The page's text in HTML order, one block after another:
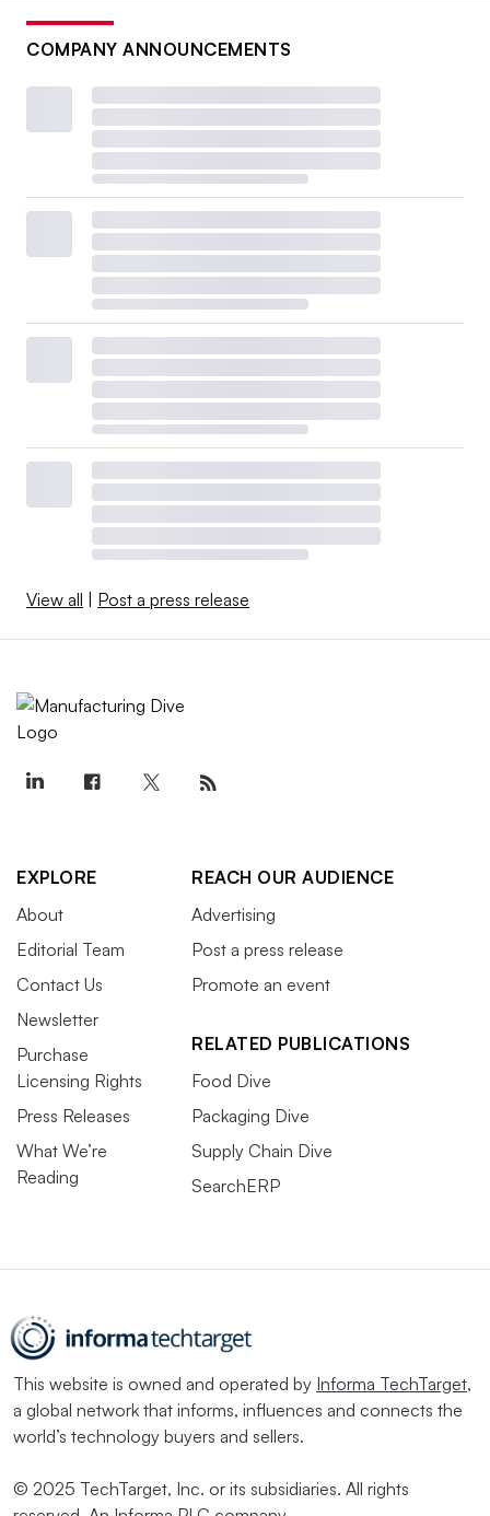
COMPANY ANNOUNCEMENTS
View all | Post a press release
EXPLORE
About
Editorial Team
Contact Us
Newsletter
Purchase
Licensing Rights
Press Releases
What We’re
Reading
REACH OUR AUDIENCE
Advertising
Post a press release
Promote an event
RELATED PUBLICATIONS
Food Dive
Packaging Dive
Supply Chain Dive
SearchERP
This website is owned and operated by Informa TechTarget,
a global network that informs, influences and connects the
world’s technology buyers and sellers.
© 2025 TechTarget, Inc. or its subsidiaries. All rights